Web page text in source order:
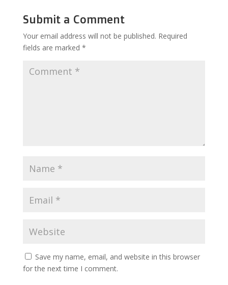
Submit a Comment
Your email address will not be published. Required
fields are marked *
Save my name, email, and website in this browser
for the next time I comment.